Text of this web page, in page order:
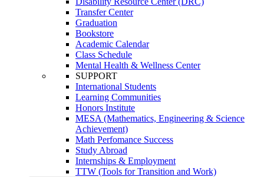
Transfer Center
Graduation
Bookstore
Academic Calendar
Class Schedule
Mental Health & Wellness Center
SUPPORT
International Students
Learning Communities
Honors Institute
MESA (Mathematics, Engineering & Science
Achievement)
Math Perfomance Success
Study Abroad
Internships & Employment
TTW (Tools for Transition and Work)